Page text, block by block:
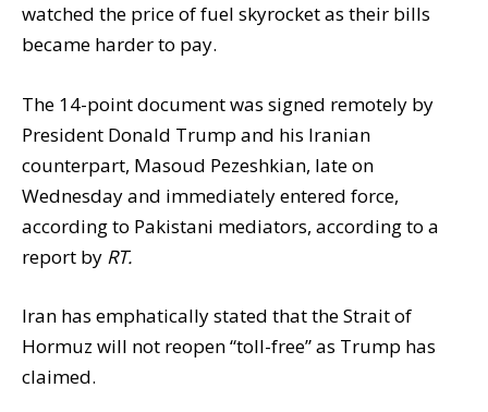
watched the price of fuel skyrocket as their bills
became harder to pay.
The 14-point document was signed remotely by
President Donald Trump and his Iranian
counterpart, Masoud Pezeshkian, late on
Wednesday and immediately entered force,
according to Pakistani mediators, according to a
report by RT.
Iran has emphatically stated that the Strait of
Hormuz will not reopen “toll-free” as Trump has
claimed.